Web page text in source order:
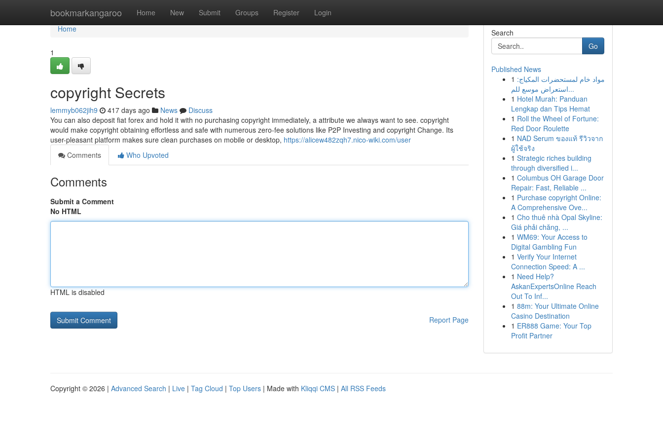
bookmarkangaroo Home New Submit Groups Register Login
Home
Home
1
copyright Secrets
lemmyb062jih9 417 days ago News
Discuss
You can also deposit fiat forex and hold it with no purchasing copyright immediately, a attribute we always want to see. copyright
would make copyright obtaining effortless and safe with numerous zero-fee solutions like P2P Investing and copyright Change. Its
user-pleasant platform makes sure clean purchases on mobile or desktop, https://alicew482zqh7.nico-wiki.com/user
Comments
Who Upvoted
Comments
Submit a Comment
No HTML
HTML is disabled
Report Page
Search
Go
Published News
1 مواد خام لمستحضرات المكياج:
استعراض موسع للم...
1 Hotel Murah: Panduan
Lengkap dan Tips Hemat
1 Roll the Wheel of Fortune:
Red Door Roulette
1 NAD Serum ของแท้ รีวิวจาก
ผู้ใช้จริง
1 Strategic riches building
through diversified i...
1 Columbus OH Garage Door
Repair: Fast, Reliable ...
1 Purchase copyright Online:
A Comprehensive Ove...
1 Cho thuê nhà Opal Skyline:
Giá phải chăng, ...
1 WM69: Your Access to
Digital Gambling Fun
1 Verify Your Internet
Connection Speed: A ...
1 Need Help?
AskanExpertsOnline Reach
Out To Inf...
1 88m: Your Ultimate Online
Casino Destination
1 ER888 Game: Your Top
Profit Partner
Copyright © 2026 | Advanced Search | Live | Tag Cloud | Top Users | Made with Kliqqi CMS | All RSS Feeds